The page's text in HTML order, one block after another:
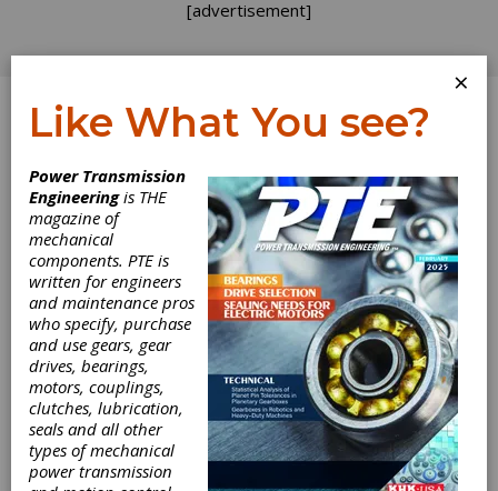
[advertisement]
Log In
REVOLUTIONS
Making the Move
×
Like What You see?
Power Transmission
Engineeringis THE
magazine of
mechanical
components. PTE is
written for engineers
and maintenance pros
who specify, purchase
and use gears, gear
drives, bearings,
motors, couplings,
clutches, lubrication,
seals and all other
types of mechanical
power transmission